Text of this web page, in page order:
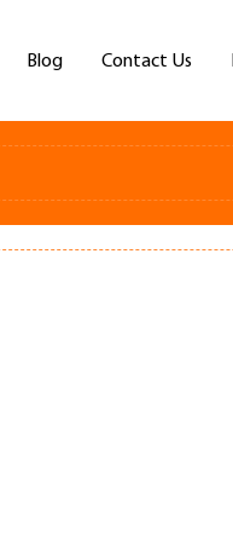
Blog Contact Us